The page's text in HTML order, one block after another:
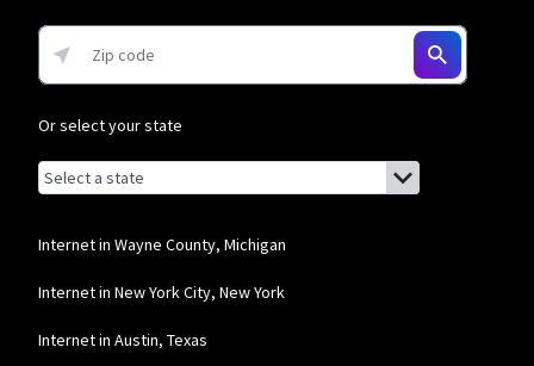
Or select your state
Browse by state
List of states with links (for screen readers):
Alabama
Alaska
Arizona
Internet in Wayne County, Michigan
Internet in New York City, New York
Internet in Austin, Texas